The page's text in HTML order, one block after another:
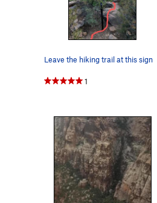
Leave the hiking trail at this sign
1